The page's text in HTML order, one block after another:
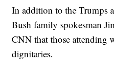
In addition to the Trumps
Bush family spokesman
CNN that those attending
dignitaries.